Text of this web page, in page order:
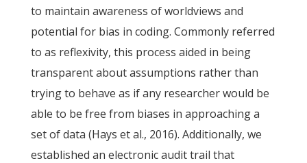
to maintain awareness of worldviews and
potential for bias in coding. Commonly referred
to as reflexivity, this process aided in being
transparent about assumptions rather than
trying to behave as if any researcher would be
able to be free from biases in approaching a
set of data (Hays et al., 2016). Additionally, we
established an electronic audit trail that